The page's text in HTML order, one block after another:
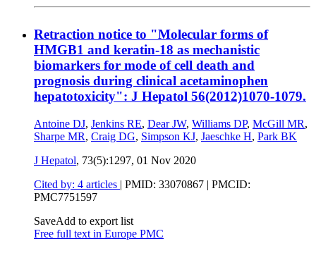
Retraction notice to "Molecular forms of
HMGB1 and keratin-18 as mechanistic
biomarkers for mode of cell death and
prognosis during clinical acetaminophen
hepatotoxicity": J Hepatol 56(2012)1070-1079.
Antoine DJ, Jenkins RE, Dear JW, Williams DP, McGill MR,
Sharpe MR, Craig DG, Simpson KJ, Jaeschke H, Park BK
J Hepatol, 73(5):1297, 01 Nov 2020
Cited by: 4 articles | PMID: 33070867 | PMCID:
PMC7751597
SaveAdd to export list
Free full text in Europe PMC